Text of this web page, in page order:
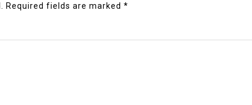
Required fields are marked *